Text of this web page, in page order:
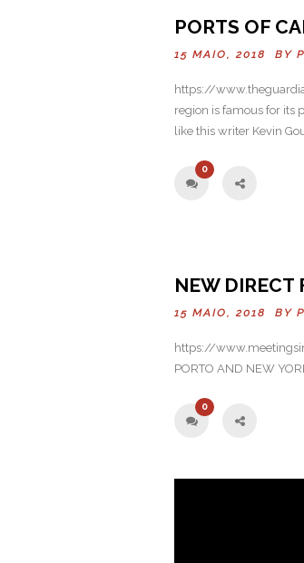
PORTS OF
15 MAIO, 2018 BY
https://
region is famous for its
like this writer Kevin
0
us
NEW DIRECT
15 MAIO, 2018 BY
https://
PORTO AND NEW
0